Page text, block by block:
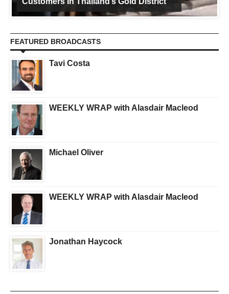
FEATURED BROADCASTS
Tavi Costa
WEEKLY WRAP with Alasdair Macleod
Michael Oliver
WEEKLY WRAP with Alasdair Macleod
Jonathan Haycock